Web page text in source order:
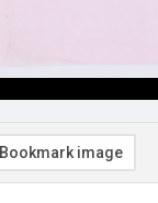
Bookmark image